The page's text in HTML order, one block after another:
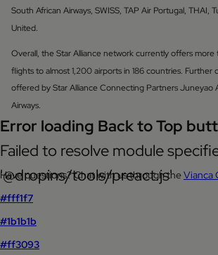
South African Airways, SWISS, TAP Air Portugal, THAI,
United.
Overall, the Star Alliance network currently offers more
flights to almost 1,200 airports in 186 countries.
offered by Star Alliance Connecting Partners Juneyao
Airways.
Error loading Back to Top
Failed to resolve module
'@dropins/tools/preact.js'
Have questions? Chat with us through theVianca
#fff1f7
#1b1b1b
#ff3093